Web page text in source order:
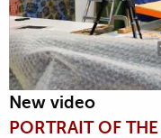
New video
PORTRAIT OF